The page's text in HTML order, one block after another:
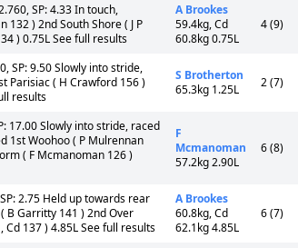
SP: 4.33 In touch,
) 2nd South Shore ( J P
) 0.75L See full results
A Brookes
59.4kg, Cd
60.8kg 0.75L
4 (9)
SP: 9.50 Slowly into stride,
Parisiac ( H Crawford 156 )
results
S Brotherton
65.3kg 1.25L
2 (7)
17.00 Slowly into stride, raced
1st Woohoo ( P Mulrennan
( F Mcmanoman 126 )
F
Mcmanoman
57.2kg 2.90L
6 (8)
2.75 Held up towards rear
B Garritty 141 ) 2nd Over
Cd 137 ) 4.85L See full results
A Brookes
60.8kg, Cd
62.1kg 4.85L
6 (7)